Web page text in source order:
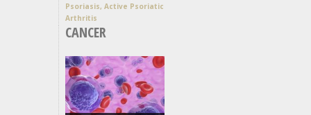
Psoriasis, Active Psoriatic
Arthritis
CANCER